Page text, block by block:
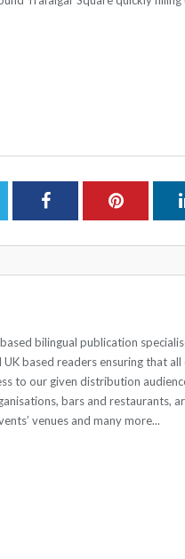
Facebook
bilingual publication
based readers ensuring that
to our given distribution
bars and restaurants,
venues and many more...